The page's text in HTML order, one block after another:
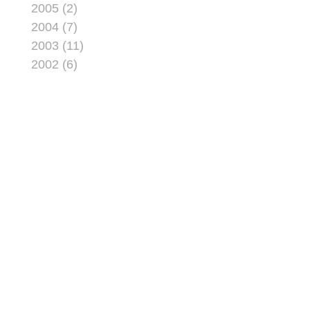
2005 (2)
2004 (7)
2003 (11)
2002 (6)